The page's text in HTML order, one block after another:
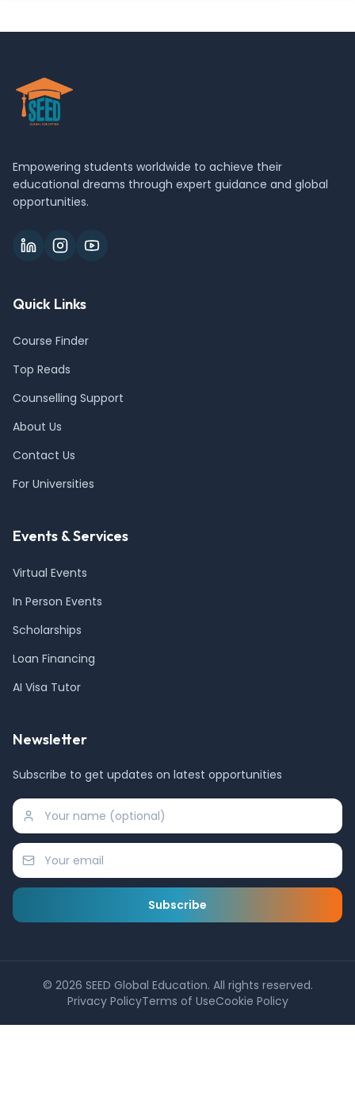
Empowering students worldwide to achieve their
educational dreams through expert guidance and global
opportunities.
Quick Links
Course Finder
Top Reads
Counselling Support
About Us
Contact Us
For Universities
Events & Services
Virtual Events
In Person Events
Scholarships
Loan Financing
AI Visa Tutor
Newsletter
Subscribe to get updates on latest opportunities
Subscribe
© 2026 SEED Global Education. All rights reserved.
Privacy PolicyTerms of UseCookie Policy